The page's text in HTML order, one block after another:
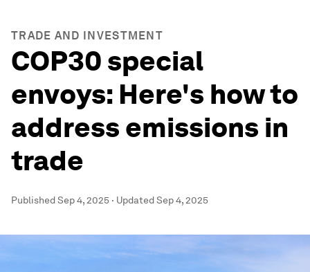
TRADE AND INVESTMENT
COP30 special
envoys: Here's how to
address emissions in
trade
PublishedSep 4, 2025 · UpdatedSep 4, 2025